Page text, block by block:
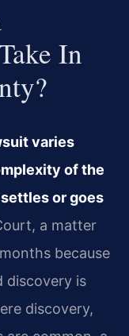
In
varies
of the
or goes
a matter
because
discovery is
discovery,